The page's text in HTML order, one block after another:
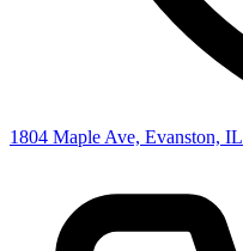
1804 Maple Ave, Evanston, IL